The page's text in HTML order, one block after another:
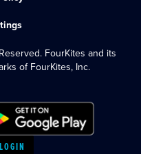
FourKites and its
of FourKites, Inc.